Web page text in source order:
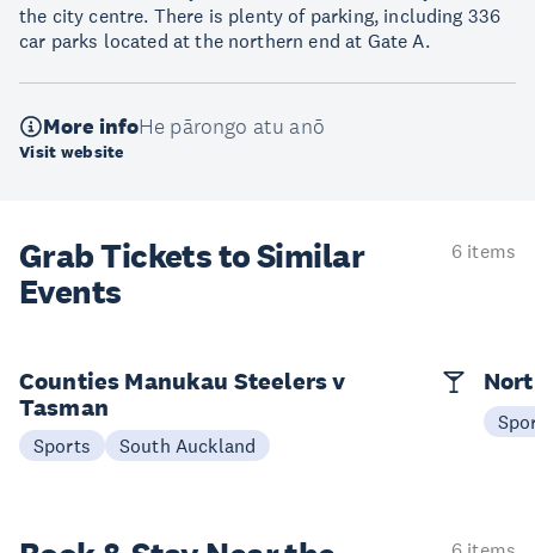
the city centre. There is plenty of parking, including 336
car parks located at the northern end at Gate A.
More infoHe pārongo atu anō
Visit website
Grab Tickets to Similar
Events
6 items
Counties Manukau Steelers v
Tasman
Sports South Auckland